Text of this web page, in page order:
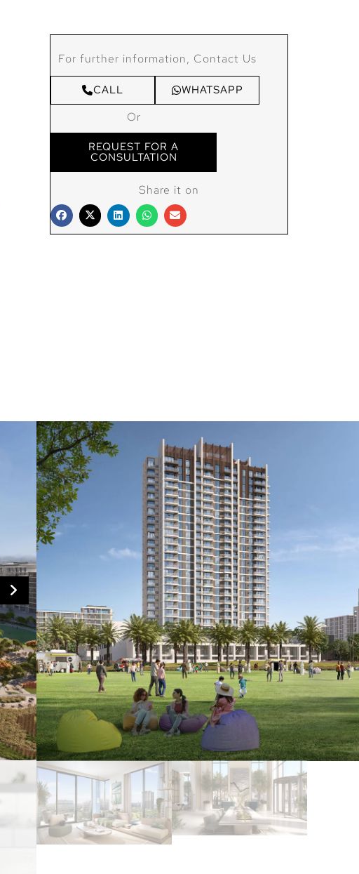
For further information, Contact Us
CALL WHATSAPP
Or
REQUEST FOR A
CONSULTATION
Share it on